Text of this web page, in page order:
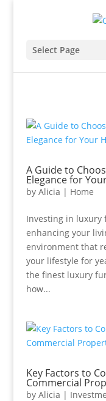
Select Page
A Guide to
Elegance for
by Alicia | Home
Investing in
enhancing your
environment that
your lifestyle for
the finest luxury
how...
Key Factors to
Commercial
by Alicia |